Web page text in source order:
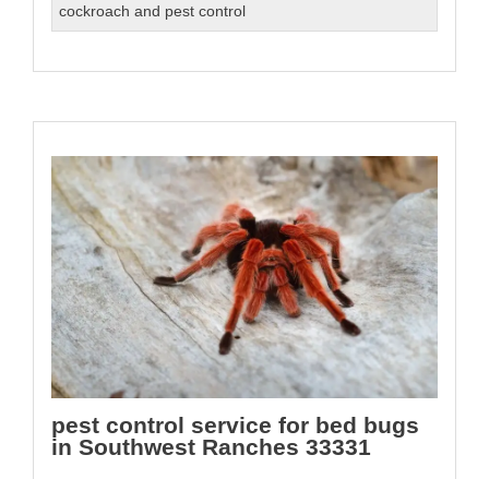
cockroach and pest control
pest control service for bed bugs
in Southwest Ranches 33331